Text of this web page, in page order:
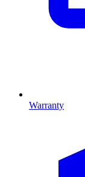
Warranty